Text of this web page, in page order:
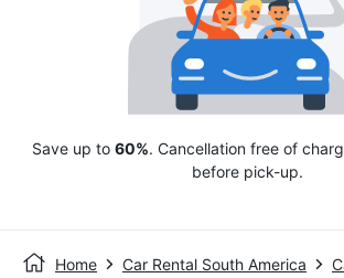
Save up to 60%. Cancellation free of
before pick-up.
Home Car Rental South America